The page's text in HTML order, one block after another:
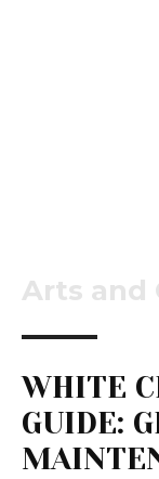
Arts and
WHITE
GUIDE: